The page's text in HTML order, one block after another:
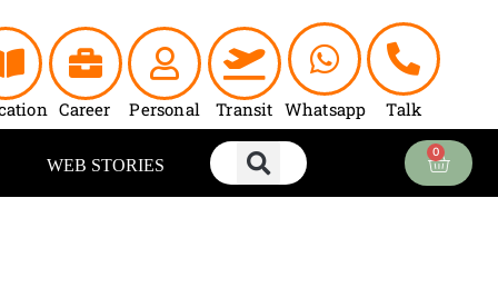
Career Personal Transit Whatsapp Talk
WEB STORIES
0
Cart